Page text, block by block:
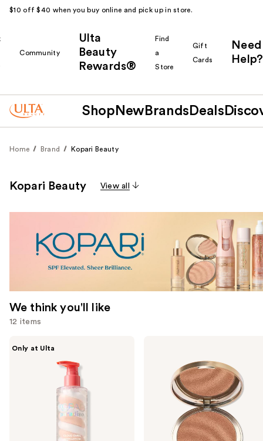
$10 off $40 when you buy online and pick up in store.
Community
Ulta
Beauty
Rewards®
Find
a
Store
Gift
Cards
Need
Help?
Shop New Brands Deals
Home Brand Kopari Beauty
Kopari Beauty View all
We think you'll like
12 items
Only at Ulta